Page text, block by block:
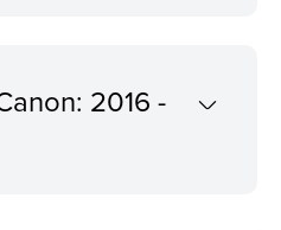
2016 -